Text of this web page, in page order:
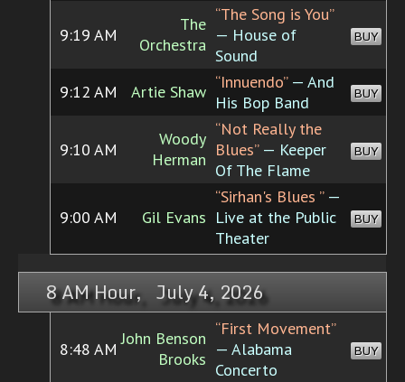
9:19 AM
The
Orchestra
“The Song is You”
— House of
Sound
BUY
9:12 AM Artie Shaw “Innuendo”— And
His Bop Band
BUY
9:10 AM
Woody
Herman
“Not Really the
Blues”— Keeper
Of The Flame
BUY
9:00 AM Gil Evans
“Sirhan's Blues ”—
Live at the Public
Theater
BUY
8 AM Hour, July 4, 2026
8:48 AM
John Benson
Brooks
“First Movement”
— Alabama
Concerto
BUY